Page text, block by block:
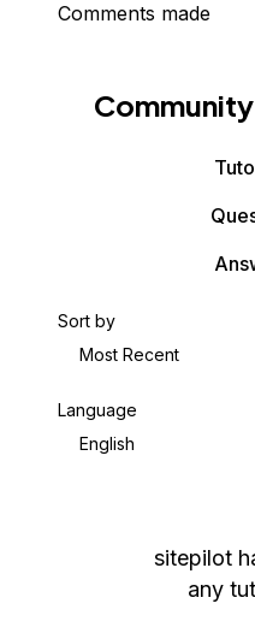
Comments made
Sort by
Most Recent
Language
English
sitepilot
any